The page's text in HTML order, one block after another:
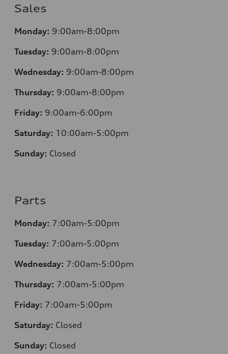
Sales
Monday: 9:00am-8:00pm
Tuesday: 9:00am-8:00pm
Wednesday: 9:00am-8:00pm
Thursday: 9:00am-8:00pm
Friday: 9:00am-6:00pm
Saturday: 10:00am-5:00pm
Sunday: Closed
Parts
Monday: 7:00am-5:00pm
Tuesday: 7:00am-5:00pm
Wednesday: 7:00am-5:00pm
Thursday: 7:00am-5:00pm
Friday: 7:00am-5:00pm
Saturday: Closed
Sunday: Closed